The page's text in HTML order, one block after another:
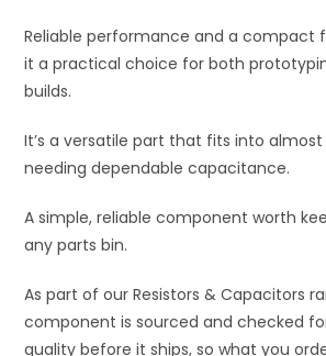
Reliable performance and a compact
it a practical choice for both
builds.
It’s a versatile part that fits into
needing dependable capacitance.
A simple, reliable component worth
any parts bin.
As part of our Resistors & Capacitors
component is sourced and checked
quality before it ships, so what you